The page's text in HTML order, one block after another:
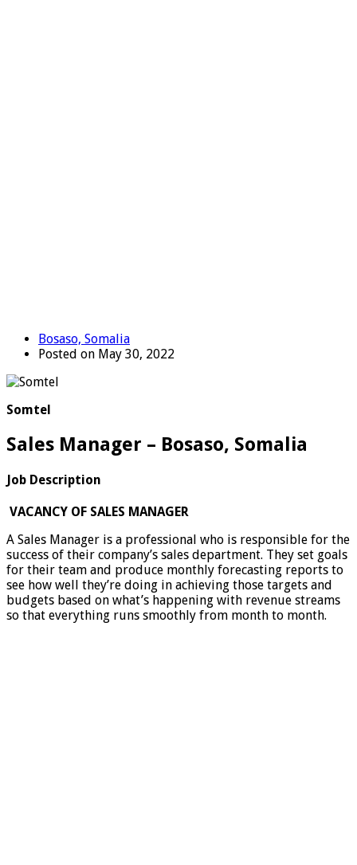
Bosaso, Somalia
Posted on May 30, 2022
Somtel
Sales Manager – Bosaso, Somalia
Job Description
VACANCY OF SALES MANAGER
A Sales Manager is a professional who is responsible for the
success of their company’s sales department. They set goals
for their team and produce monthly forecasting reports to
see how well they’re doing in achieving those targets and
budgets based on what’s happening with revenue streams
so that everything runs smoothly from month to month.